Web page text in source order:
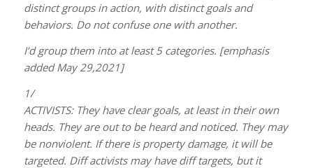
distinct groups in action, with distinct goals and
behaviors. Do not confuse one with another.
I’d group them into at least 5 categories. [emphasis
added May 29,2021]
1/
ACTIVISTS: They have clear goals, at least in their own
heads. They are out to be heard and noticed. They may
be nonviolent. If there is property damage, it will be
targeted. Diff activists may have diff targets, but it